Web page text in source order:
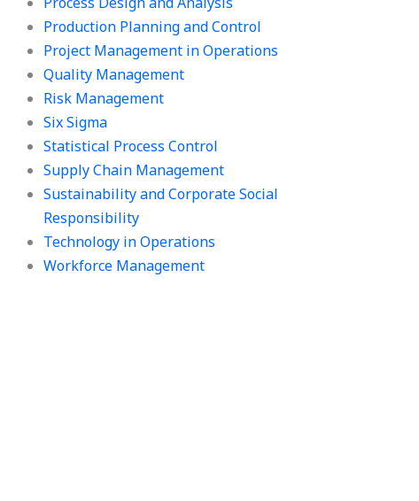
Production Planning and Control
Project Management in Operations
Quality Management
Risk Management
Six Sigma
Statistical Process Control
Supply Chain Management
Sustainability and Corporate Social
Responsibility
Technology in Operations
Workforce Management